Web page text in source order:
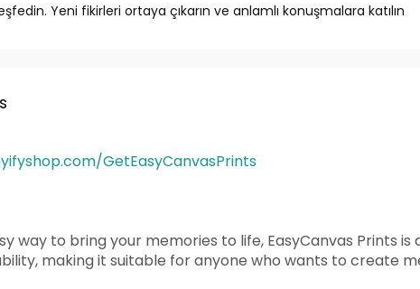
Yeni fikirleri ortaya çıkarın ve anlamlı konuşmalara katılın
GetEasyCanvasPrints
way to bring your memories to life, EasyCanvas Prints
making it suitable for anyone who wants to create